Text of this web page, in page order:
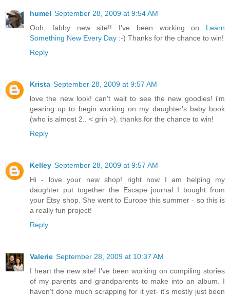
humel September 28, 2009 at 9:54 AM
Ooh, fabby new site!! I've been working on Learn
Something New Every Day :-) Thanks for the chance to win!
Reply
Krista September 28, 2009 at 9:57 AM
love the new look! can't wait to see the new goodies! i'm
gearing up to begin working on my daughter's baby book
(who is almost 2.. < grin >). thanks for the chance to win!
Reply
Kelley September 28, 2009 at 9:57 AM
Hi - love your new shop! right now I am helping my
daughter put together the Escape journal I bought from
your Etsy shop. She went to Europe this summer - so this is
a really fun project!
Reply
Valerie September 28, 2009 at 10:37 AM
I heart the new site! I've been working on compiling stories
of my parents and grandparents to make into an album. I
haven't done much scrapping for it yet- it's mostly just been